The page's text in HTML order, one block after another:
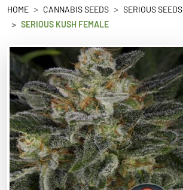
HOME CANNABIS SEEDS
SERIOUS SEEDS
SERIOUS KUSH FEMALE